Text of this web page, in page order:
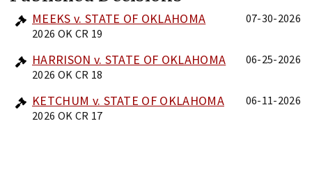
MEEKS v. STATE OF OKLAHOMA
2026 OK CR 19
07-30-2026
HARRISON v. STATE OF OKLAHOMA
2026 OK CR 18
06-25-2026
KETCHUM v. STATE OF OKLAHOMA
2026 OK CR 17
06-11-2026